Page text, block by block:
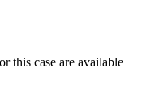
this case are available